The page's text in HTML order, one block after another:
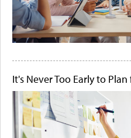
It's Never Too Early to